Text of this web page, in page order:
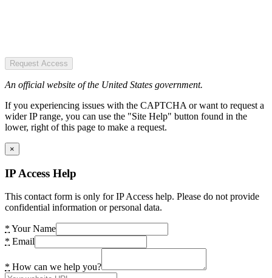
Request Access
An official website of the United States government.
If you experiencing issues with the CAPTCHA or want to request a
wider IP range, you can use the "Site Help" button found in the
lower, right of this page to make a request.
×
IP Access Help
This contact form is only for IP Access help. Please do not provide
confidential information or personal data.
* Your Name
* Email
* How can we help you?